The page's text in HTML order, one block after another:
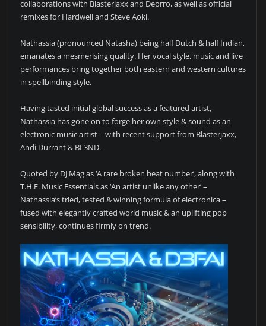
collaborations with Blasterjaxx and Deorro, as well as official
remixes for Hardwell and Steve Aoki.
Nathassia (pronounced Natasha) being half Dutch & half Indian,
emanates a mesmerising quality. Her vocal style, music and live
performances bring together both eastern and western cultures
in spellbinding style.
Having tasted initial global success as a featured artist,
Nathassia has gone on to forge her own style & sound as an
electronic music artist – with recent support from Blasterjaxx,
Andi Durrant & BL3ND.
Quoted by DJ Mag as ‘A rare broken beat number’, along with
T.H.E. Music Essentials as ‘An artist unlike any other’ –
Nathassia’s tried, tested & winning formula of electronica –
fused with elegantly crafted world music & an uplifting pop
sensibility, continues firmly on trend.